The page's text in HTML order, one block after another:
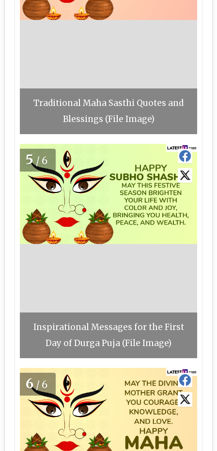
Traditional Maha Sasthi Quotes and
Blessings (File Image)
5/6
Inspirational Messages for the First
Day of Durga Puja (File Image)
6/6